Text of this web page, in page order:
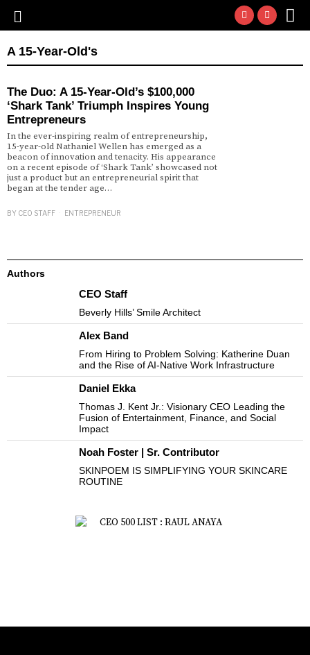
A 15-Year-Old's
The Duo: A 15-Year-Old’s $100,000
‘Shark Tank’ Triumph Inspires Young
Entrepreneurs
In the ever-inspiring realm of entrepreneurship,
15-year-old Nathaniel Wellen has emerged as a
beacon of innovation and tenacity. His appearance
on a recent episode of ‘Shark Tank’ showcased not
just a product but an entrepreneurial spirit that
began at the tender age…
BY CEO STAFF ENTREPRENEUR
Authors
CEO Staff
Beverly Hills’ Smile Architect
Alex Band
From Hiring to Problem Solving: Katherine Duan
and the Rise of AI-Native Work Infrastructure
Daniel Ekka
Thomas J. Kent Jr.: Visionary CEO Leading the
Fusion of Entertainment, Finance, and Social
Impact
Noah Foster | Sr. Contributor
SKINPOEM IS SIMPLIFYING YOUR SKINCARE
ROUTINE